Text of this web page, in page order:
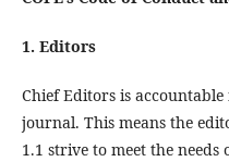
1. Editors
Chief Editors is
journal. This means the
1.1 strive to meet the